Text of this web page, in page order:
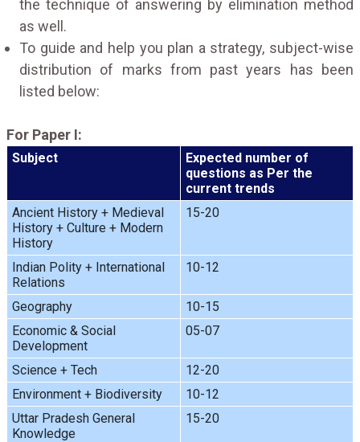
the technique of answering by elimination method
as well.
To guide and help you plan a strategy, subject-wise
distribution of marks from past years has been
listed below:
For Paper I:
Subject
Expected number of
questions as Per the
current trends
Ancient History + Medieval
History + Culture + Modern
History
15-20
Indian Polity + International
Relations
10-12
Geography
10-15
Economic & Social
Development
05-07
Science + Tech
12-20
Environment + Biodiversity
10-12
Uttar Pradesh General
Knowledge
15-20